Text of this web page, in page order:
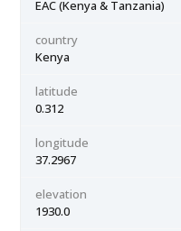
EAC (Kenya & Tanzania)
country
Kenya
latitude
0.312
longitude
37.2967
elevation
1930.0